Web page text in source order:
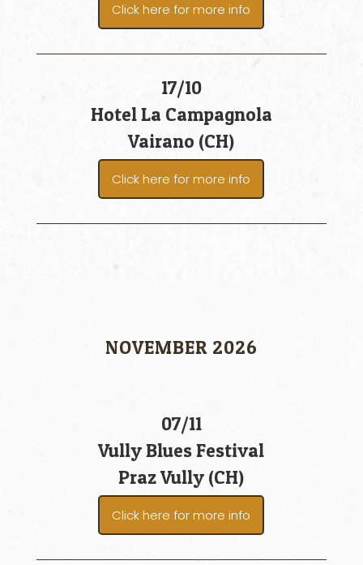
Click here for more info
17/10
Hotel La Campagnola
Vairano (CH)
Click here for more info
NOVEMBER 2026
07/11
Vully Blues Festival
Praz Vully (CH)
Click here for more info